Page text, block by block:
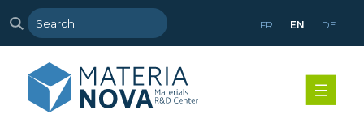
FR EN DE